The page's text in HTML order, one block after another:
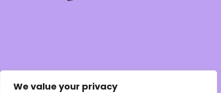
We value your privacy